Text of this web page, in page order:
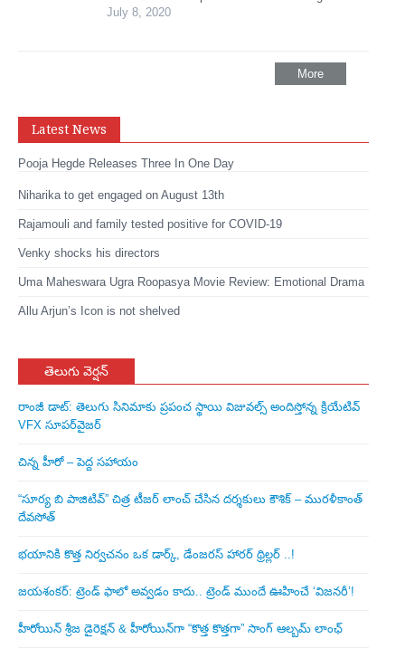
July 8, 2020
More
Latest News
Pooja Hegde Releases Three In One Day
Niharika to get engaged on August 13th
Rajamouli and family tested positive for COVID-19
Venky shocks his directors
Uma Maheswara Ugra Roopasya Movie Review: Emotional Drama
Allu Arjun’s Icon is not shelved
తెలుగు వెర్షన్
రాంజీ డాట్: తెలుగు సినిమాకు ప్రపంచ స్థాయి విజువల్స్ అందిస్తోన్న క్రియేటివ్
VFX సూపర్‌వైజర్
చిన్న హీరో – పెద్ద సహాయం
“సూర్య బి పాజిటివ్” చిత్ర టీజర్ లాంచ్ చేసిన‌ దర్శకులు కౌశిక్ – మురళీకాంత్
దేవసోత్
భయానికి కొత్త నిర్వచనం ఒక డార్క్, డేంజరస్ హారర్ థ్రిల్లర్ ..!
జయశంకర్: ట్రెండ్‌ ఫాలో అవ్వడం కాదు.. ట్రెండ్‌ ముందే ఊహించే ‘విజనరీ’!
హీరోయిన్ శ్రీజ డైరెక్ష‌న్ & హీరోయిన్‌గా “కొత్త కొత్తగా” సాంగ్ ఆల్బమ్ లాంఛ్